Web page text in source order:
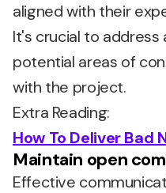
aligned with their
It's crucial to
potential areas of
with the project.
Extra Reading:
How To Deliver Bad
Maintain open
Effective